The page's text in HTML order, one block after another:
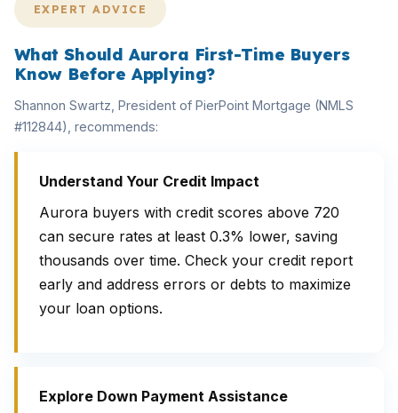
EXPERT ADVICE
What Should Aurora First-Time Buyers
Know Before Applying?
Shannon Swartz, President of PierPoint Mortgage (NMLS
#112844), recommends:
Understand Your Credit Impact
Aurora buyers with credit scores above 720
can secure rates at least 0.3% lower, saving
thousands over time. Check your credit report
early and address errors or debts to maximize
your loan options.
Explore Down Payment Assistance